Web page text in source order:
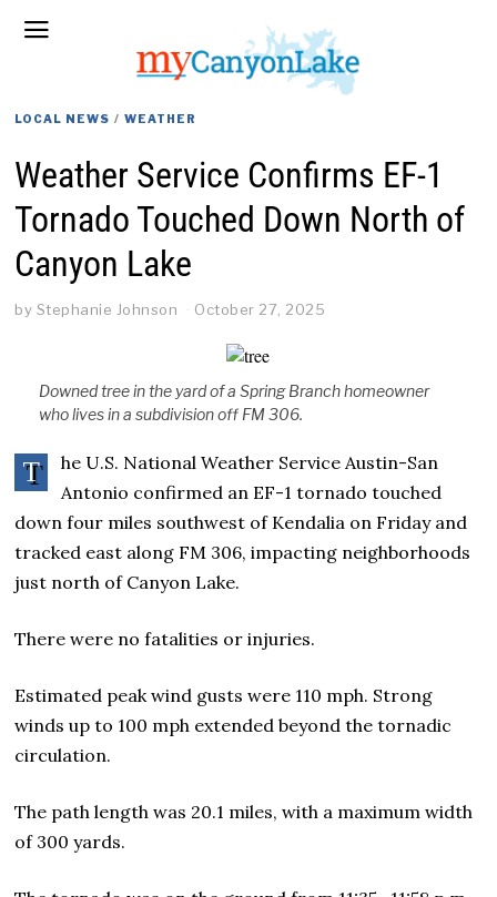
LOCAL NEWS / WEATHER
Weather Service Confirms EF-1
Tornado Touched Down North of
Canyon Lake
by Stephanie Johnson October 27, 2025
Downed tree in the yard of a Spring Branch homeowner
who lives in a subdivision off FM 306.
T
he U.S. National Weather Service Austin-San
Antonio confirmed an EF-1 tornado touched
down four miles southwest of Kendalia on Friday and
tracked east along FM 306, impacting neighborhoods
just north of Canyon Lake.
There were no fatalities or injuries.
Estimated peak wind gusts were 110 mph. Strong
winds up to 100 mph extended beyond the tornadic
circulation.
The path length was 20.1 miles, with a maximum width
of 300 yards.